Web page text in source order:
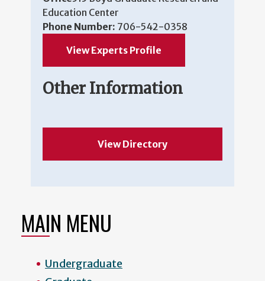
Education Center
Phone Number: 706-542-0358
View Experts Profile
Other Information
View Directory
MAIN MENU
Undergraduate